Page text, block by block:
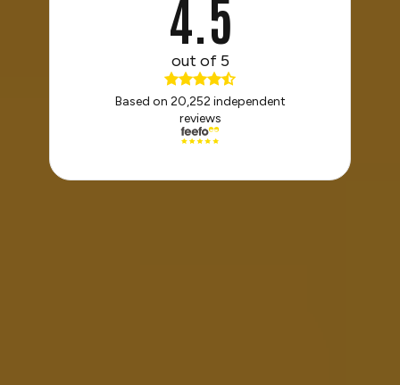
4.5
out of 5
Based on 20,252 independent
reviews